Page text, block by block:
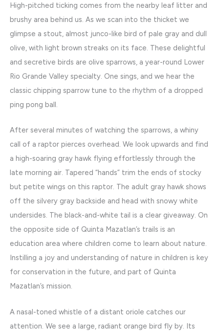
High-pitched ticking comes from the nearby leaf litter and
brushy area behind us. As we scan into the thicket we
glimpse a stout, almost junco-like bird of pale gray and dull
olive, with light brown streaks on its face. These delightful
and secretive birds are olive sparrows, a year-round Lower
Rio Grande Valley specialty. One sings, and we hear the
classic chipping sparrow tune to the rhythm of a dropped
ping pong ball.
After several minutes of watching the sparrows, a whiny
call of a raptor pierces overhead. We look upwards and find
a high-soaring gray hawk flying effortlessly through the
late morning air. Tapered “hands” trim the ends of stocky
but petite wings on this raptor. The adult gray hawk shows
off the silvery gray backside and head with snowy white
undersides. The black-and-white tail is a clear giveaway. On
the opposite side of Quinta Mazatlan’s trails is an
education area where children come to learn about nature.
Instilling a joy and understanding of nature in children is key
for conservation in the future, and part of Quinta
Mazatlan’s mission.
A nasal-toned whistle of a distant oriole catches our
attention. We see a large, radiant orange bird fly by. Its